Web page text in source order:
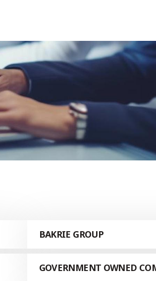
BAKRIE GROUP
GOVERNMENT OWNED